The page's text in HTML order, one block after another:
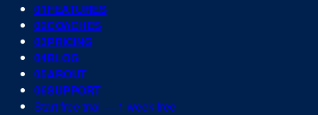
01FEATURES
02COACHES
03PRICING
04BLOG
05ABOUT
06SUPPORT
Start free trial — 1 week free